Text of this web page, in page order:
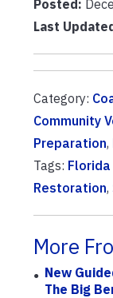
Posted:
Last
Category:
Community
Preparation,
Tags:
Restoration,
More
New
The Big